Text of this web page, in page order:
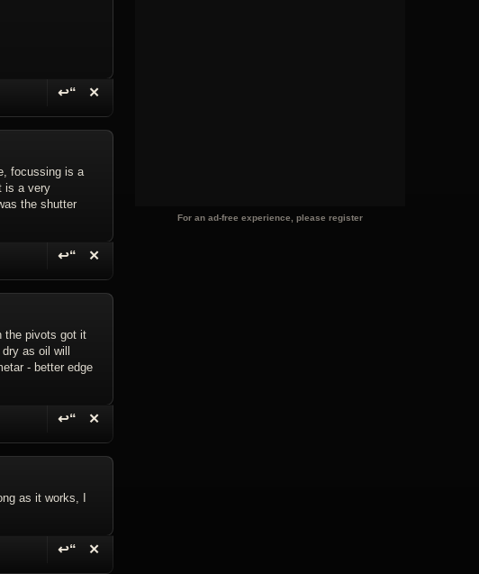
↩“
Reply with Quote
✕
Delete Topic
focussing is a
is a very
the shutter
↩“
Reply with Quote
✕
Delete Reply
the pivots got it
as oil will
- better edge
↩“
Reply with Quote
✕
Delete Reply
as it works, I
↩“
Reply with Quote
✕
Delete Reply
For an ad-free experience, please register